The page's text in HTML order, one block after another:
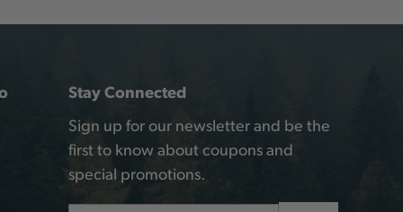
Stay Connected
Sign up for our newsletter and be the
first to know about coupons and
special promotions.